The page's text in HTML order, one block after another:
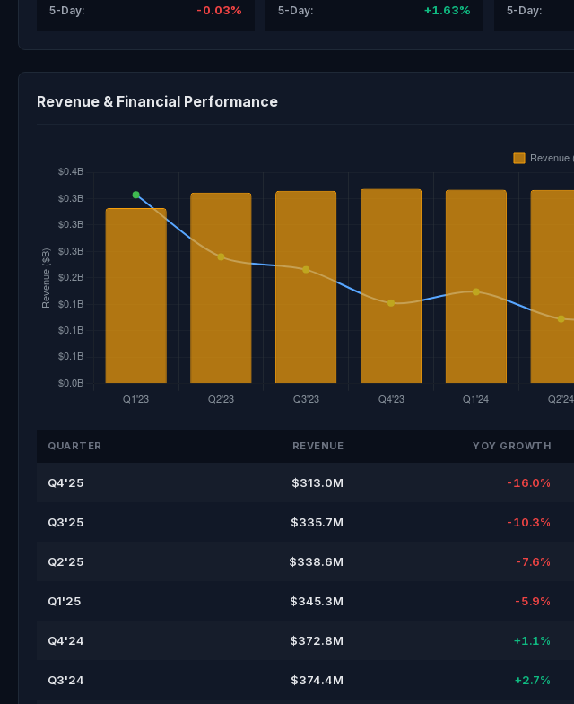
5-Day: -0.03% 5-Day: +1.63% 5-Day:
Revenue & Financial Performance
QUARTER REVENUE YOY GROWTH
Q4'25 $313.0M -16.0%
Q3'25 $335.7M -10.3%
Q2'25 $338.6M -7.6%
Q1'25 $345.3M -5.9%
Q4'24 $372.8M +1.1%
Q3'24 $374.4M +2.7%